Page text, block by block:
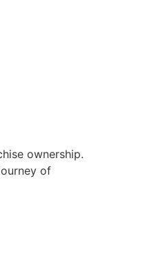
ownership.
of